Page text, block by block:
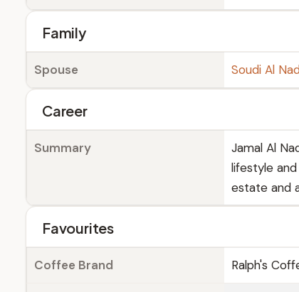
Family
Spouse Soudi Al
Career
Summary
Jamal Al
lifestyle
estate and
Favourites
Coffee Brand Ralph's